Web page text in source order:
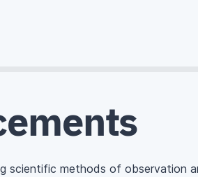
scientific methods of observation